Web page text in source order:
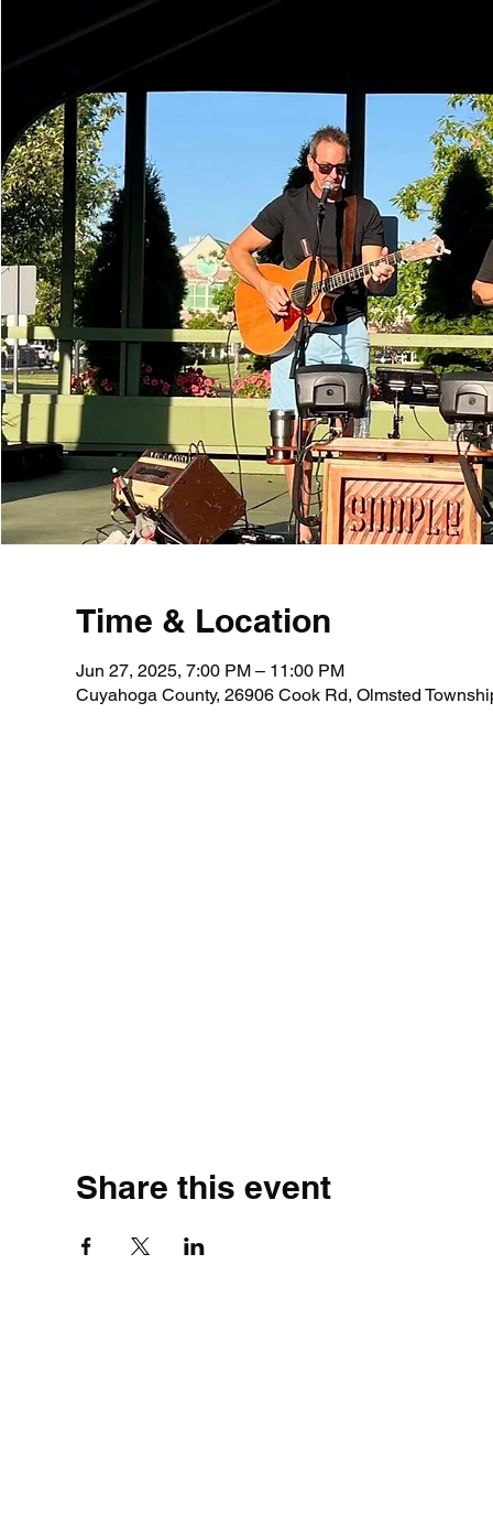
Time & Location
Jun 27, 2025, 7:00 PM – 11:00 PM
Cuyahoga County, 26906 Cook Rd, Olmsted
Share this event